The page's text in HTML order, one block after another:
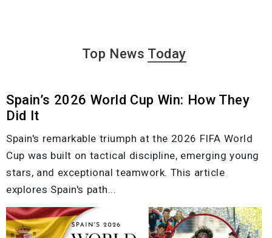
Top News Today
Spain’s 2026 World Cup Win: How They
Did It
Spain's remarkable triumph at the 2026 FIFA World
Cup was built on tactical discipline, emerging young
stars, and exceptional teamwork. This article
explores Spain's path...